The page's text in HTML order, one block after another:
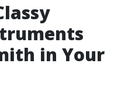
in Your